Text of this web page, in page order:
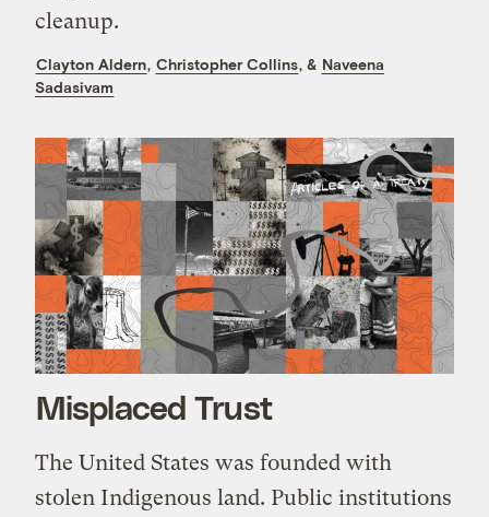
cleanup.
Clayton Aldern, Christopher Collins, & Naveena
Sadasivam
Misplaced Trust
The United States was founded with
stolen Indigenous land. Public institutions